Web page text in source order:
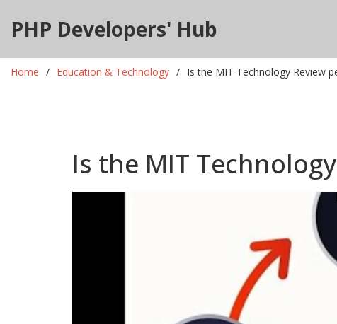
PHP Developers' Hub
Home Education & Technology Is the MIT Technology Review
Is the MIT